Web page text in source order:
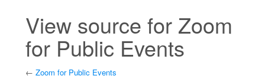
View source for Zoom
for Public Events
← Zoom for Public Events